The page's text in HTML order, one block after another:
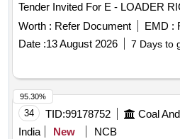
Worth : Refer Document EMD :
Date :13 August 2026 7 Days to
34 TID:99178752
India
New
NCB
95.30%